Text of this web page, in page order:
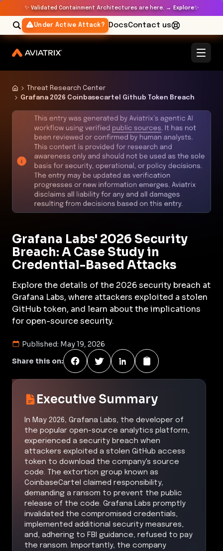
✨ Validated Containment Architectures are here. → Explore✨
Under Active Attack? DocsContact us
Threat Research Center
Grafana 2026 Coinbasecartel Github Token Breach
Grafana Labs' 2026 Security
Breach: A Case Study in
Credential-Based Attacks
Explore the details of the 2026 security breach at
Grafana Labs, where attackers exploited a stolen
GitHub token, and learn about the implications
for open-source security.
Published: May 19, 2026
Share this on:
Executive Summary
In May 2026, Grafana Labs, the developer of
the popular open-source analytics platform,
experienced a security breach when
attackers exploited a stolen GitHub access
token to download the company's source
code. The extortion group known as
CoinbaseCartel claimed responsibility,
demanding a ransom to prevent the public
release of the code. Grafana Labs promptly
invalidated the compromised credentials,
implemented additional security measures,
and, adhering to FBI guidance, refused to pay
the ransom. Importantly, the company